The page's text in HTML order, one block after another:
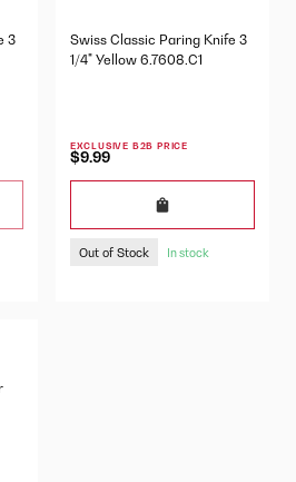
3
Swiss Classic Paring Knife 3
1/4" Yellow 6.7608.C1
EXCLUSIVE B2B PRICE
$9.99
Out of Stock In stock